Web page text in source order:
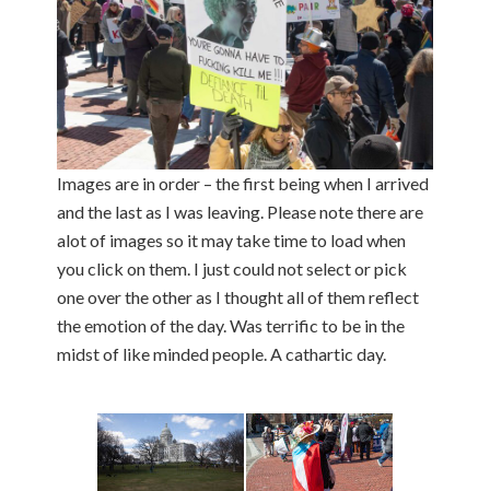
Images are in order – the first being when I arrived
and the last as I was leaving. Please note there are
alot of images so it may take time to load when
you click on them. I just could not select or pick
one over the other as I thought all of them reflect
the emotion of the day. Was terrific to be in the
midst of like minded people. A cathartic day.